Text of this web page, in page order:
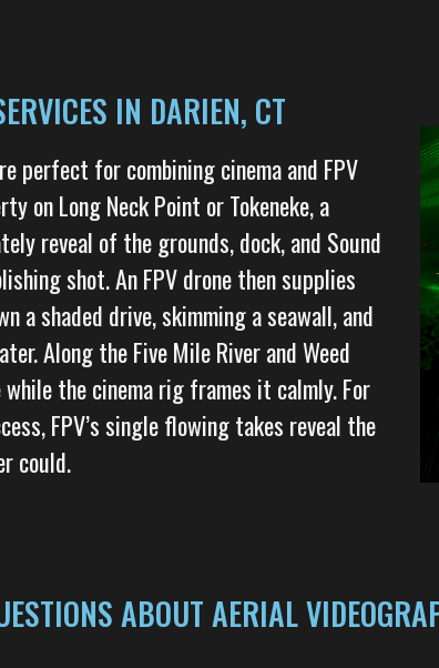
IN DARIEN, CT
perfect for combining cinema and FPV
on Long Neck Point or Tokeneke, a
reveal of the grounds, dock, and Sound
shot. An FPV drone then supplies
a shaded drive, skimming a seawall, and
Along the Five Mile River and Weed
while the cinema rig frames it calmly. For
FPV’s single flowing takes reveal the
could.
ABOUT AERIAL